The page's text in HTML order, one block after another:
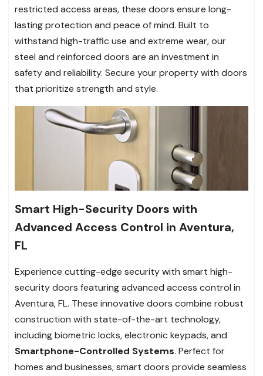
restricted access areas, these doors ensure long-
lasting protection and peace of mind. Built to
withstand high-traffic use and extreme wear, our
steel and reinforced doors are an investment in
safety and reliability. Secure your property with doors
that prioritize strength and style.
Smart High-Security Doors with
Advanced Access Control in Aventura,
FL
Experience cutting-edge security with smart high-
security doors featuring advanced access control in
Aventura, FL. These innovative doors combine robust
construction with state-of-the-art technology,
including biometric locks, electronic keypads, and
Smartphone-Controlled Systems. Perfect for
homes and businesses, smart doors provide seamless